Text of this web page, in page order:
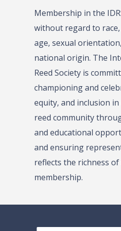
Membership in the
without regard to
age, sexual
national origin. The
Reed Society is
championing and
equity, and inclusion
reed community
and educational
and ensuring
reflects the richness
membership.